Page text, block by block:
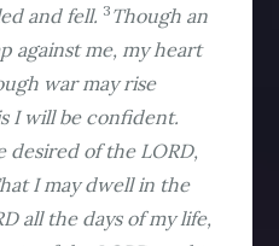
and fell. 3 Though an
against me, my heart
war may rise
I will be confident.
desired of the LORD,
I may dwell in the
all the days of my life,